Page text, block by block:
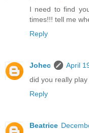
I need to find
times!!! tell me
Reply
Johec
April
did you really
Reply
Beatrice